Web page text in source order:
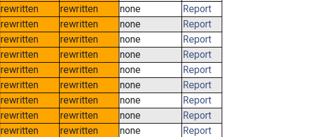
rewritten rewritten none
Report
rewritten rewritten none
Report
rewritten rewritten none
Report
rewritten rewritten none
Report
rewritten rewritten none
Report
rewritten rewritten none
Report
rewritten rewritten none
Report
rewritten rewritten none
Report
rewritten rewritten none
Report